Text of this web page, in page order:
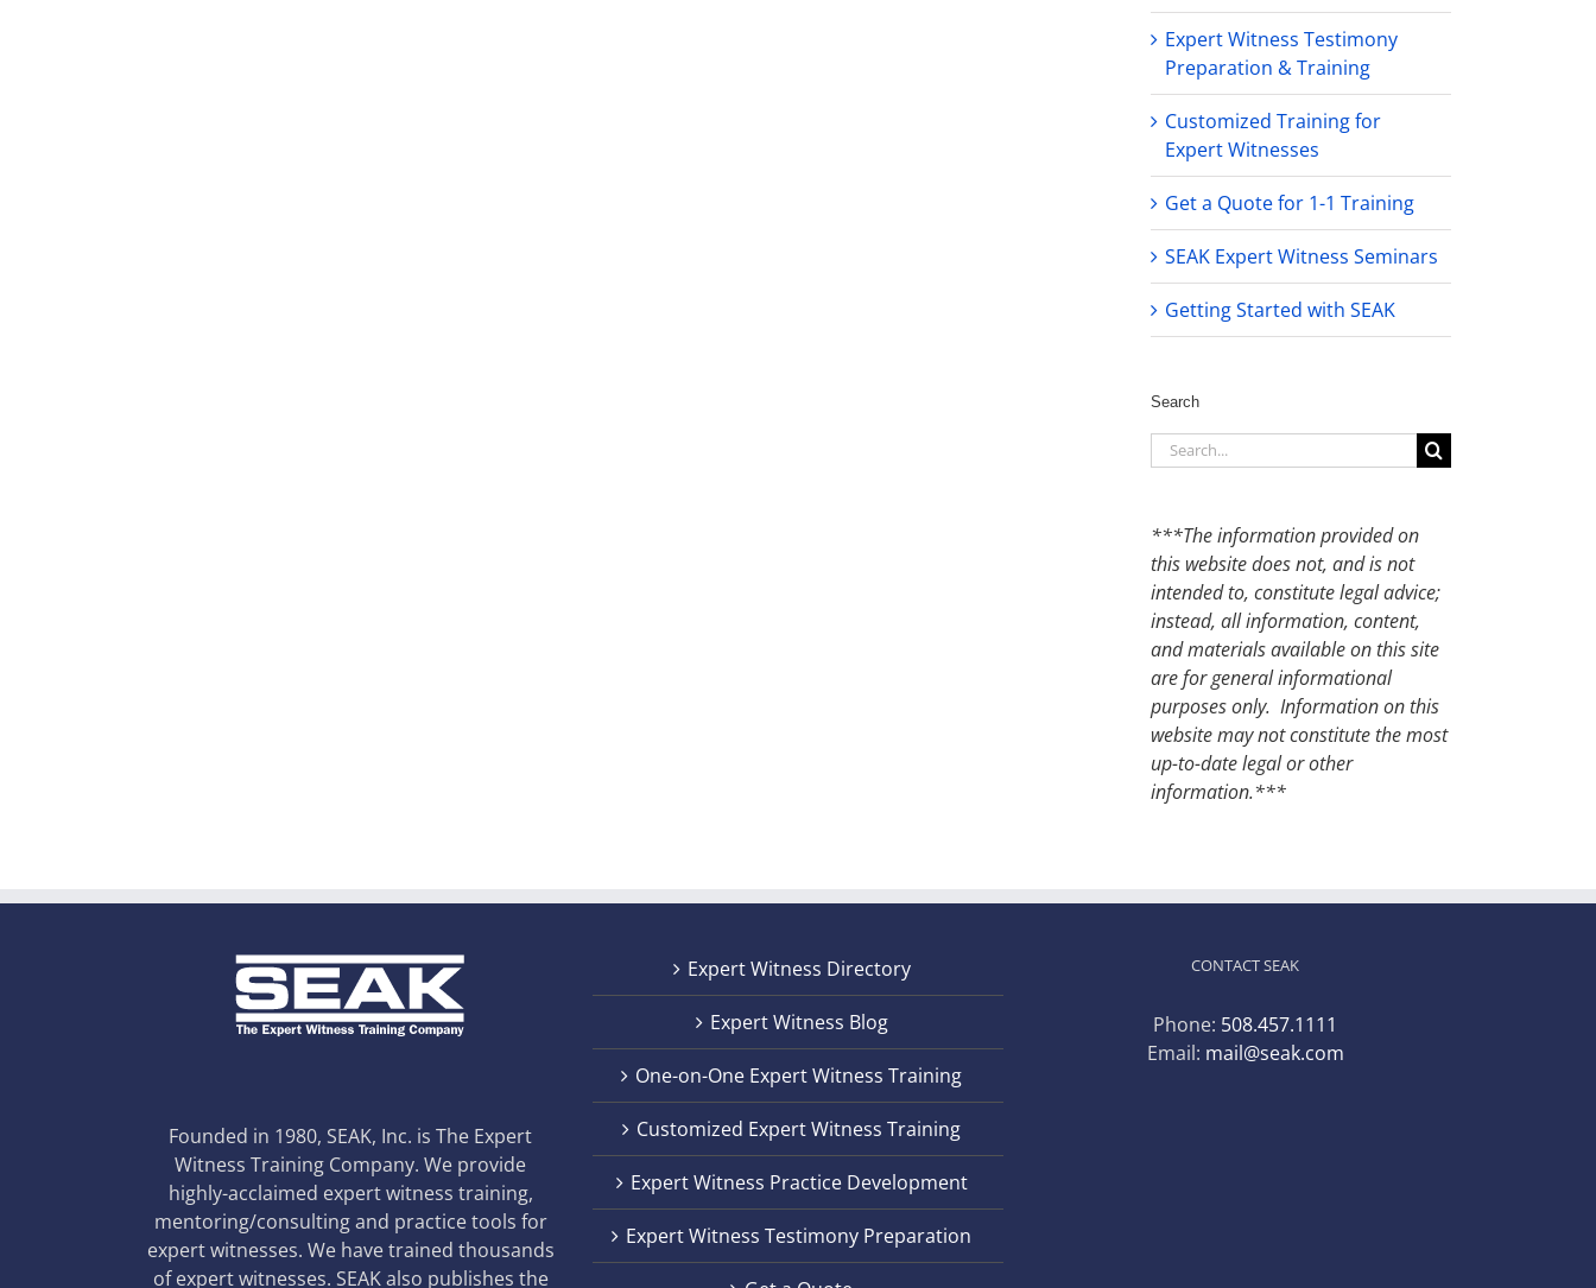
Expert Witness Testimony
Preparation & Training
Customized Training for
Expert Witnesses
Get a Quote for 1-1 Training
SEAK Expert Witness Seminars
Getting Started with SEAK
Search
Search
for:
***The information provided on
this website does not, and is not
intended to, constitute legal advice;
instead, all information, content,
and materials available on this site
are for general informational
purposes only. Information on this
website may not constitute the most
up-to-date legal or other
information.***
Founded in 1980, SEAK, Inc. is The Expert
Witness Training Company. We provide
highly-acclaimed expert witness training,
mentoring/consulting and practice tools for
expert witnesses. We have trained thousands
of expert witnesses. SEAK also publishes the
Expert Witness Directory
Expert Witness Blog
One-on-One Expert Witness Training
Customized Expert Witness Training
Expert Witness Practice Development
Expert Witness Testimony Preparation
CONTACT SEAK
Phone: 508.457.1111
Email: mail@seak.com